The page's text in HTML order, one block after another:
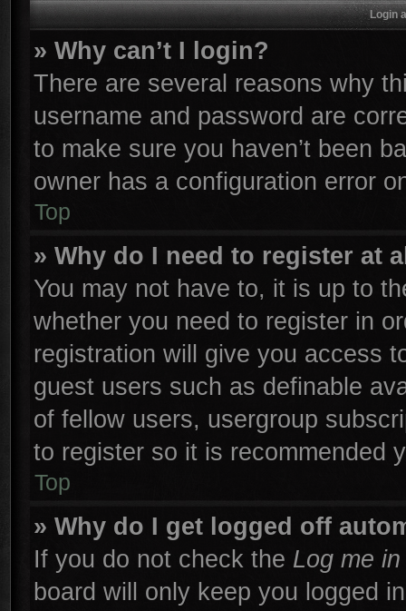
Login
» Why can’t I login?
There are several reasons why
username and password are
to make sure you haven’t been
owner has a configuration error
Top
» Why do I need to register at
You may not have to, it is up to
whether you need to register in
registration will give you access
guest users such as definable
of fellow users, usergroup
to register so it is recommended
Top
» Why do I get logged off
If you do not check the Log me
board will only keep you logged